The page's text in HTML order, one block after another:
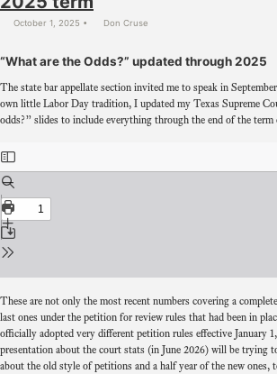
October 1, 2025 Don Cruse
“What are the Odds?” updated through 2025
The state bar appellate section invited me to speak in
own little Labor Day tradition, I updated my Texas Supreme
odds?” slides to include everything through the end of the term
These are not only the most recent numbers covering a
last ones under the petition for review rules that had been in
officially adopted very different petition rules effective January
presentation about the court stats (in June 2026) will be trying
about the old style of petitions and a half year of the new ones,